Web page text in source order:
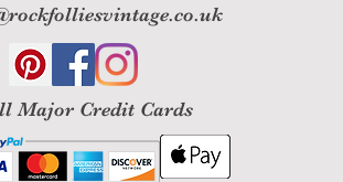
Major Credit Cards